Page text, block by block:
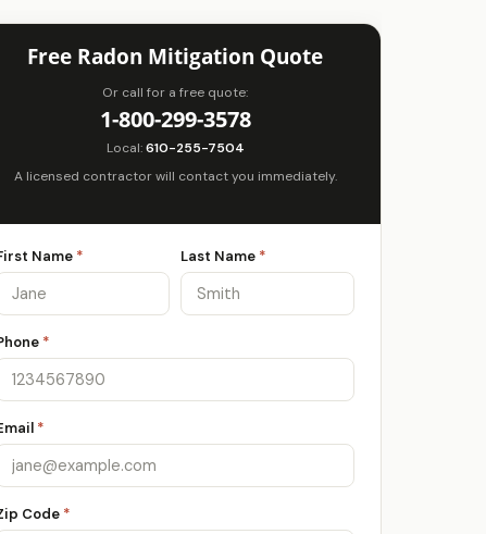
Free Radon Mitigation Quote
Or call for a free quote:
1-800-299-3578
Local:610-255-7504
A licensed contractor will contact you immediately.
Name * Last Name *
*
*
Code *